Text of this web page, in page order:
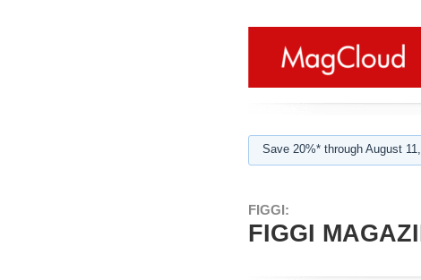
Save 20%* through August
FIGGI:
FIGGI